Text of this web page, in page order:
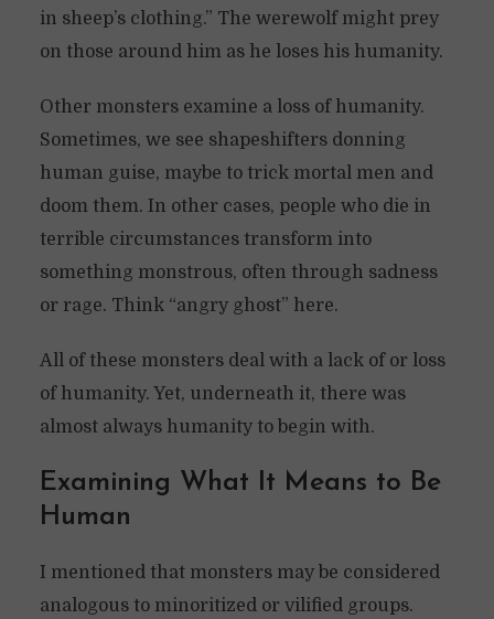
in sheep’s clothing.” The werewolf might prey
on those around him as he loses his humanity.
Other monsters examine a loss of humanity.
Sometimes, we see shapeshifters donning
human guise, maybe to trick mortal men and
doom them. In other cases, people who die in
terrible circumstances transform into
something monstrous, often through sadness
or rage. Think “angry ghost” here.
All of these monsters deal with a lack of or loss
of humanity. Yet, underneath it, there was
almost always humanity to begin with.
Examining What It Means to Be
Human
I mentioned that monsters may be considered
analogous to minoritized or vilified groups.